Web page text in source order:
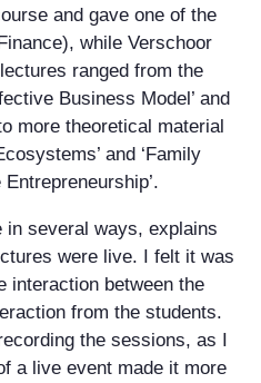
and gave one of the
while Verschoor
ranged from the
Business Model’ and
more theoretical material
and ‘Family
several ways, explains
were live. I felt it was
interaction between the
from the students.
the sessions, as I
a live event made it more